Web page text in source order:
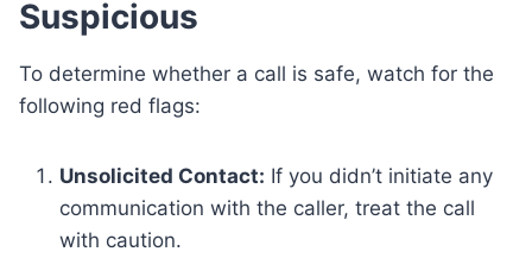
Suspicious
To determine whether a call is safe, watch for the
following red flags:
Unsolicited Contact: If you didn’t initiate any
communication with the caller, treat the call
with caution.